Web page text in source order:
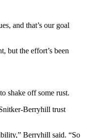
and that’s our goal
but the effort’s been
shake off some rust.
Berryhill trust
Berryhill said. “So